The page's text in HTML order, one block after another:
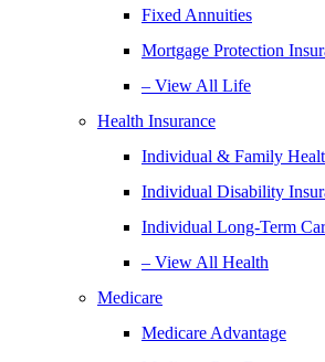
Fixed Annuities
Mortgage Protection
– View All Life
Health Insurance
Individual & Family
Individual Disability
Individual Long-Term
– View All Health
Medicare
Medicare Advantage